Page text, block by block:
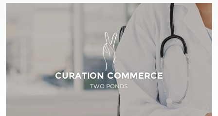
CURATION COMMERCE
TWO PONDS